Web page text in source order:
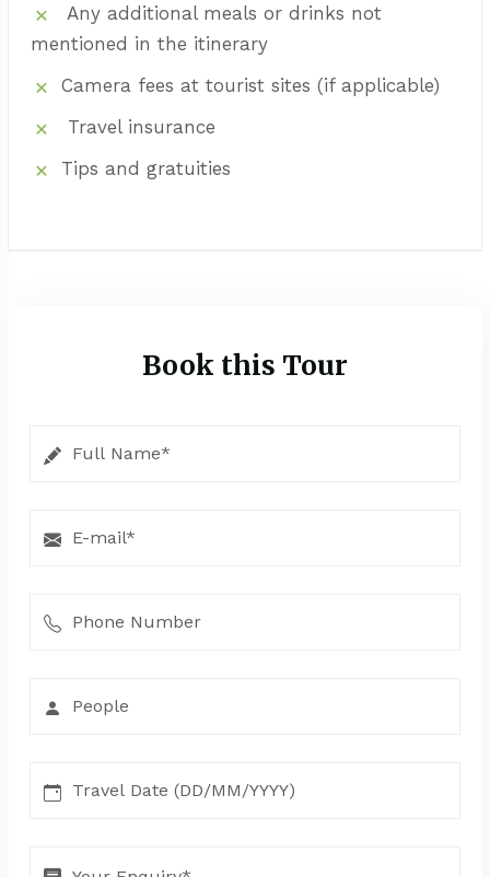
Any additional meals or drinks not
mentioned in the itinerary
Camera fees at tourist sites (if applicable)
Travel insurance
Tips and gratuities
Book this Tour